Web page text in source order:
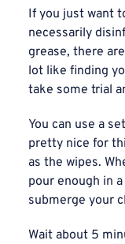
If you just want
necessarily
grease, there
lot like finding
take some trial
You can use a
pretty nice for
as the wipes.
pour enough in
submerge your
Wait about 5